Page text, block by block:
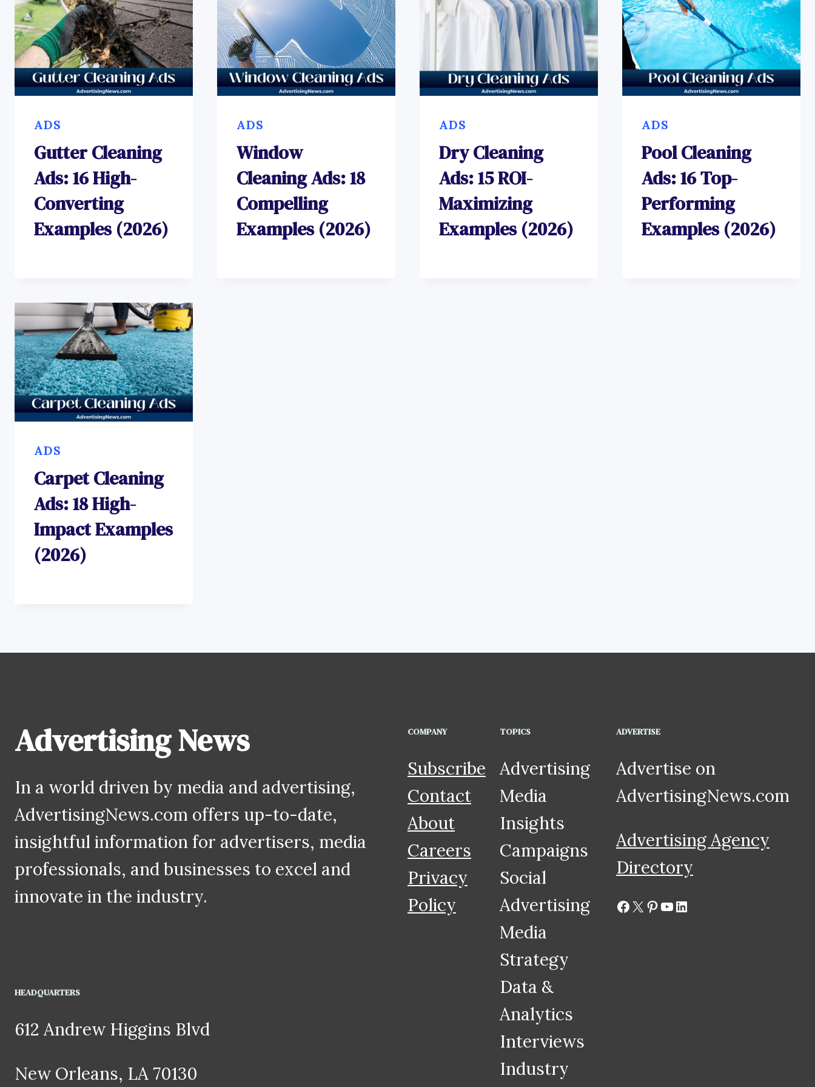
ADS
Gutter Cleaning
Ads: 16 High-
Converting
Examples (2026)
ADS
Window
Cleaning Ads: 18
Compelling
Examples (2026)
ADS
Dry Cleaning
Ads: 15 ROI-
Maximizing
Examples (2026)
ADS
Pool Cleaning
Ads: 16 Top-
Performing
Examples (2026)
ADS
Carpet Cleaning
Ads: 18 High-
Impact Examples
(2026)
Advertising News
In a world driven by media and advertising,
AdvertisingNews.com offers up-to-date,
insightful information for advertisers, media
professionals, and businesses to excel and
innovate in the industry.
HEADQUARTERS
612 Andrew Higgins Blvd
New Orleans, LA 70130
COMPANY
Subscribe
Contact
About
Careers
Privacy
Policy
TOPICS
Advertising
Media
Insights
Campaigns
Social
Advertising
Media
Strategy
Data &
Analytics
Interviews
Industry
ADVERTISE
Advertise on
AdvertisingNews.com
Advertising Agency
Directory
Facebook
X Pinterest
YouTube
LinkedIn